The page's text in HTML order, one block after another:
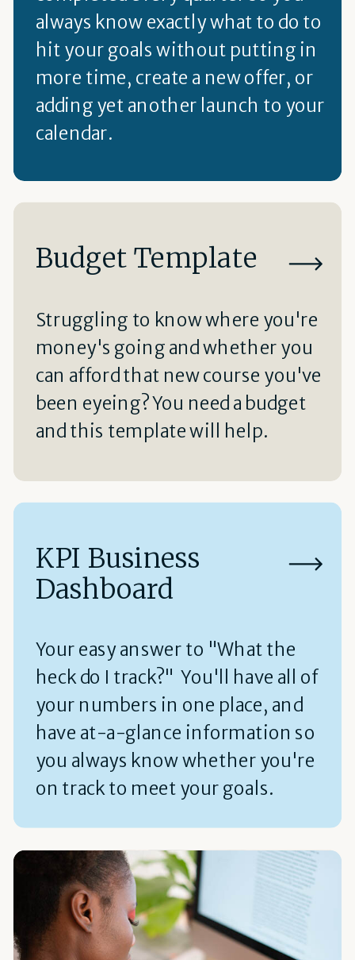
always know exactly what to do to
hit your goals without putting in
more time, create a new offer, or
adding yet another launch to your
calendar.
Budget Template
Struggling to know where you're
money's going and whether you
can afford that new course you've
been eyeing? You need a budget
and this template will help.
KPI Business
Dashboard
Your easy answer to "What the
heck do I track?" You'll have all of
your numbers in one place, and
have at-a-glance information so
you always know whether you're
on track to meet your goals.